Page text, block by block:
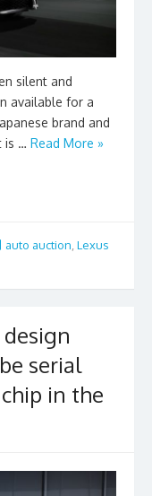
silent and
available for a
brand and
is … Read More »
auto auction Lexus
serial
in the